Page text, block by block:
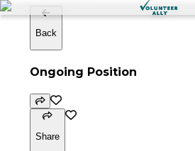
Back
Ongoing Position
Share